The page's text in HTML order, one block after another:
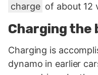
charge of about 12
Charging
Charging is
dynamo in earlier